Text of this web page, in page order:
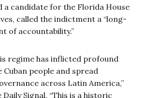
a candidate for the Florida House
called the indictment a “long-
of accountability.”
regime has inflicted profound
people and spread
across Latin America,”
Signal. “This is a historic